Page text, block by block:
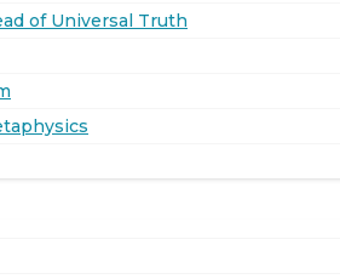
of Universal Truth